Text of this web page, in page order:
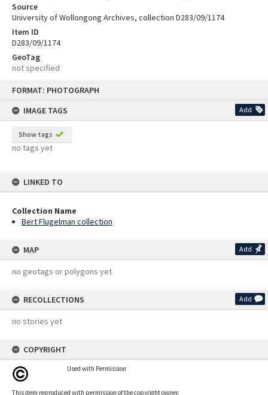
FORMAT: PHOTOGRAPH
IMAGE TAGS
Add
Show tags
no tags yet
LINKED TO
Collection Name
Bert Flugelman collection
MAP Add
no geotags or polygons yet
RECOLLECTIONS Add
no stories yet
COPYRIGHT
Used with Permission
This item reproduced with permission of the copyright owner.
Source
University of Wollongong Archives, collection D283/09/1174
Item ID
D283/09/1174
GeoTag
not specified